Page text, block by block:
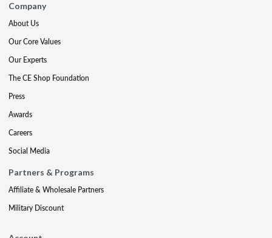
Company
About Us
Our Core Values
Our Experts
The CE Shop Foundation
Press
Awards
Careers
Social Media
Partners & Programs
Affiliate & Wholesale Partners
Military Discount